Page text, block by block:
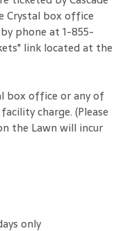
Crystal box office
phone at 1-855-
link located at the
box office or any of
charge. (Please
the Lawn will incur
only